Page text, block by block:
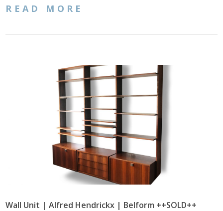
READ MORE
Wall Unit | Alfred Hendrickx | Belform ++SOLD++